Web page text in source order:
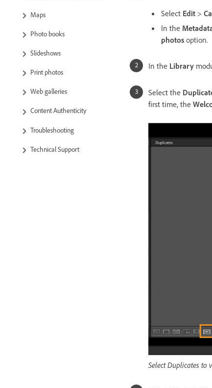
Maps
Photo books
Slideshows
Print photos
Web galleries
Content Authenticity
Troubleshooting
Technical Support
Select Edit >
In the
photos option.
In the Library
Select the
first time, the
Select Duplicates to